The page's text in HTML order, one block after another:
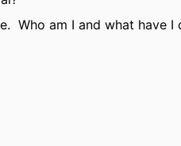
Who am I and what have I